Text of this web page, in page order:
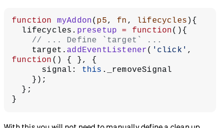
function myAddon( p5, fn , lifecycles ){
  lifecycles.
presetup = function(){
    // ... Define `target` ...
    target.
addEventListener( 'click' ,
function () { }, {
      signal:
this ._removeSignal
    });
  };
}